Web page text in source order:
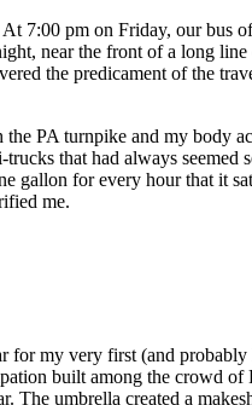
7:00 pm on Friday, our bus
near the front of a long
the predicament of the
PA turnpike and my body
that had always seemed
gallon for every hour that it
me.
my very first (and
built among the crowd
umbrella created a